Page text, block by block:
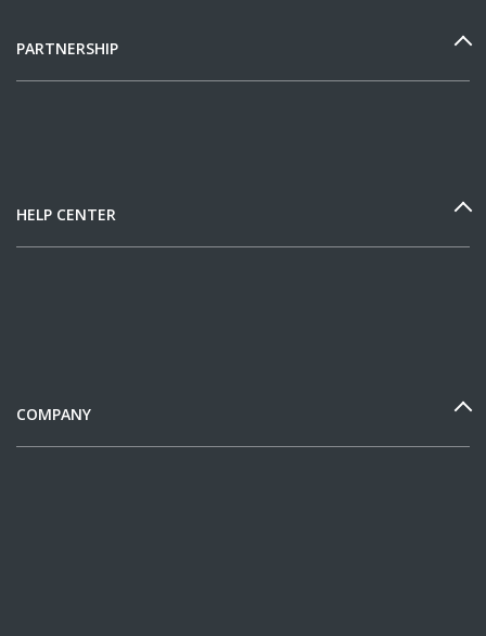
PARTNERSHIP
HELP CENTER
COMPANY